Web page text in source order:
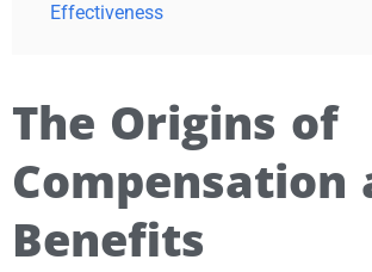
Effectiveness
The Origins of
Compensation
Benefits